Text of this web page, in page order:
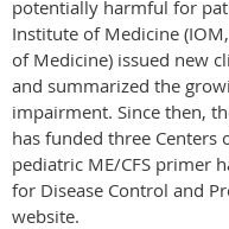
potentially harmful for
Institute of Medicine
of Medicine) issued new
and summarized the
impairment. Since then,
has funded three Centers
pediatric ME/CFS primer
for Disease Control and
website.